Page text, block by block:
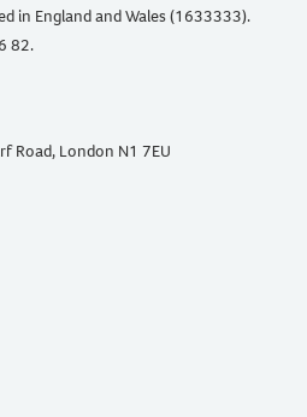
in England and Wales (1633333).
82.
Road, London N1 7EU